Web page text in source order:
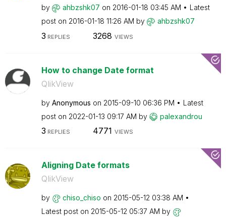
by ahbzshk07 on ‎2016-01-18 03:45 AM
Latest
post on ‎2016-01-18 11:26 AM by ahbzshk07
3 REPLIES 3268 VIEWS
How to change Date format
QlikView
by Anonymous on ‎2015-09-10 06:36 PM
Latest
post on ‎2022-01-13 09:17 AM by palexandrou
3 REPLIES 4771 VIEWS
Aligning Date formats
QlikView
by chiso_chiso on ‎2015-05-12 03:38 AM
Latest post on ‎2015-05-12 05:37 AM by